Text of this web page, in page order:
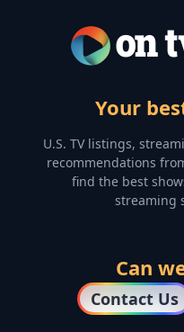
Your
U.S. TV listings,
recommendations
find the best
streaming
Can
Contact Us